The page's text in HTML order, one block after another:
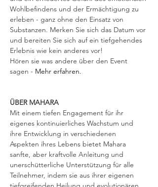
Wohlbefindens und der Ermächtigung zu
erleben - ganz ohne den Einsatz von
Substanzen. Merken Sie sich das Datum vor
und bereiten Sie sich auf ein tiefgehendes
Erlebnis wie kein anderes vor!
Hören sie was andere über den Event
sagen - Mehr erfahren.
ÜBER MAHARA
Mit einem tiefen Engagement für ihr
eigenes kontinuierliches Wachstum und
ihre Entwicklung in verschiedenen
Aspekten ihres Lebens bietet Mahara
sanfte, aber kraftvolle Anleitung und
unerschütterliche Unterstützung für alle
Teilnehmer, indem sie aus ihrer eigenen